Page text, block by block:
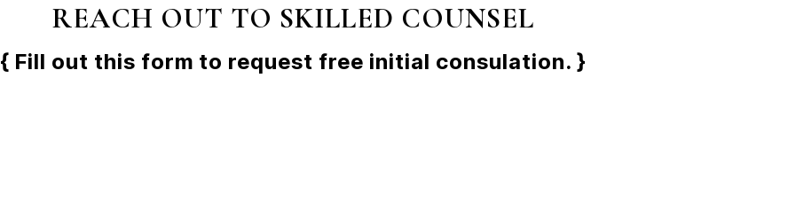
REACH OUT TO SKILLED COUNSEL
{ Fill out this form to request free initial consulation. }